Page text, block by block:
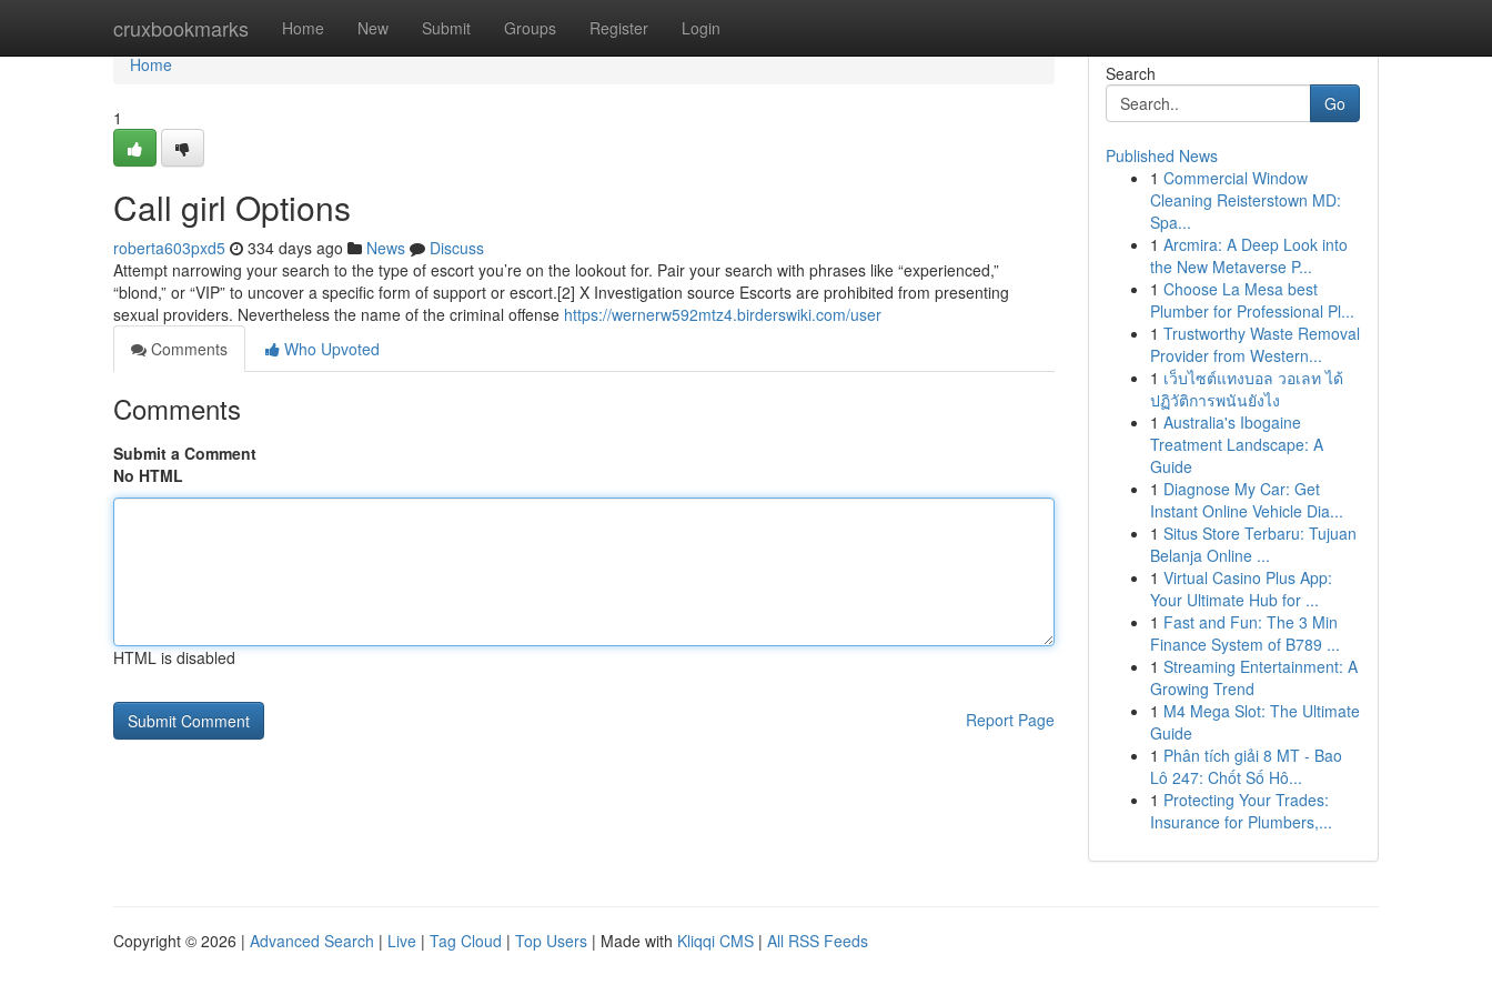
cruxbookmarks Home New Submit Groups Register Login
Home
Home
1
Call girl Options
roberta603pxd5 334 days ago News
Discuss
Attempt narrowing your search to the type of escort you’re on the lookout for. Pair your search with phrases like “experienced,”
“blond,” or “VIP” to uncover a specific form of support or escort.[2] X Investigation source Escorts are prohibited from presenting
sexual providers. Nevertheless the name of the criminal offense https://wernerw592mtz4.birderswiki.com/user
Comments
Who Upvoted
Comments
Submit a Comment
No HTML
HTML is disabled
Report Page
Search
Go
Published News
1 Commercial Window
Cleaning Reisterstown MD:
Spa...
1 Arcmira: A Deep Look into
the New Metaverse P...
1 Choose La Mesa best
Plumber for Professional Pl...
1 Trustworthy Waste Removal
Provider from Western...
1 เว็บไซต์แทงบอล วอเลท ได้
ปฏิวัติการพนันยังไง
1 Australia's Ibogaine
Treatment Landscape: A
Guide
1 Diagnose My Car: Get
Instant Online Vehicle Dia...
1 Situs Store Terbaru: Tujuan
Belanja Online ...
1 Virtual Casino Plus App:
Your Ultimate Hub for ...
1 Fast and Fun: The 3 Min
Finance System of B789 ...
1 Streaming Entertainment: A
Growing Trend
1 M4 Mega Slot: The Ultimate
Guide
1 Phân tích giải 8 MT - Bao
Lô 247: Chốt Số Hô...
1 Protecting Your Trades:
Insurance for Plumbers,...
Copyright © 2026 | Advanced Search | Live | Tag Cloud | Top Users | Made with Kliqqi CMS | All RSS Feeds